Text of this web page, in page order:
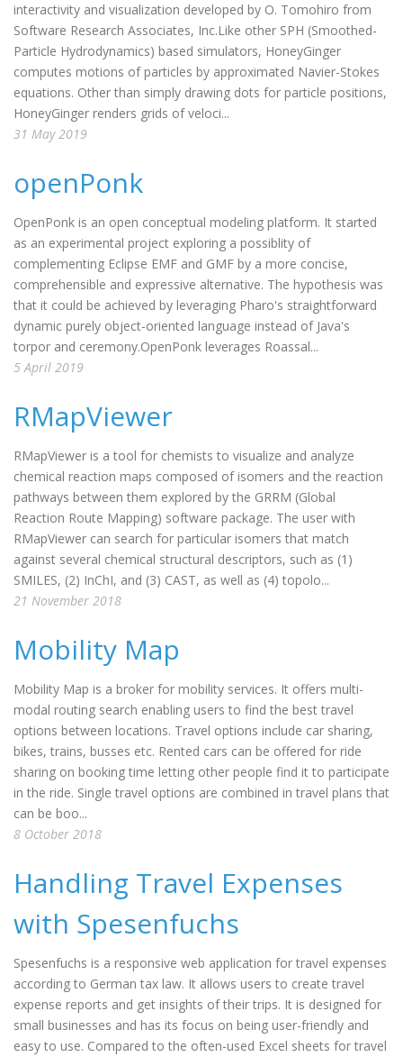
interactivity and visualization developed by O. Tomohiro from
Software Research Associates, Inc.Like other SPH (Smoothed-
Particle Hydrodynamics) based simulators, HoneyGinger
computes motions of particles by approximated Navier-Stokes
equations. Other than simply drawing dots for particle positions,
HoneyGinger renders grids of veloci...
31 May 2019
openPonk
OpenPonk is an open conceptual modeling platform. It started
as an experimental project exploring a possiblity of
complementing Eclipse EMF and GMF by a more concise,
comprehensible and expressive alternative. The hypothesis was
that it could be achieved by leveraging Pharo's straightforward
dynamic purely object-oriented language instead of Java's
torpor and ceremony.OpenPonk leverages Roassal...
5 April 2019
RMapViewer
RMapViewer is a tool for chemists to visualize and analyze
chemical reaction maps composed of isomers and the reaction
pathways between them explored by the GRRM (Global
Reaction Route Mapping) software package. The user with
RMapViewer can search for particular isomers that match
against several chemical structural descriptors, such as (1)
SMILES, (2) InChI, and (3) CAST, as well as (4) topolo...
21 November 2018
Mobility Map
Mobility Map is a broker for mobility services. It offers multi-
modal routing search enabling users to find the best travel
options between locations. Travel options include car sharing,
bikes, trains, busses etc. Rented cars can be offered for ride
sharing on booking time letting other people find it to participate
in the ride. Single travel options are combined in travel plans that
can be boo...
8 October 2018
Handling Travel Expenses
with Spesenfuchs
Spesenfuchs is a responsive web application for travel expenses
according to German tax law. It allows users to create travel
expense reports and get insights of their trips. It is designed for
small businesses and has its focus on being user-friendly and
easy to use. Compared to the often-used Excel sheets for travel